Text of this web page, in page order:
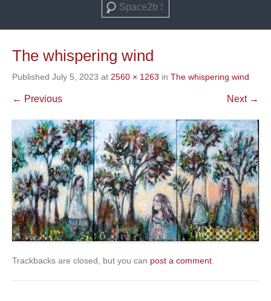
Search
The whispering wind
Published July 5, 2023 at 2560 × 1263 in The whispering wind
← Previous Next →
Trackbacks are closed, but you can post a comment.